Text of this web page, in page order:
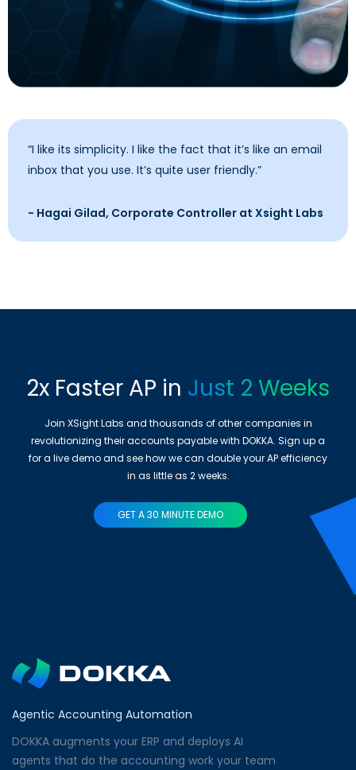
“I like its simplicity. I like the fact that it’s like an email
inbox that you use. It’s quite user friendly.”
- Hagai Gilad, Corporate Controller at Xsight Labs
2x Faster AP in Just 2 Weeks
Join XSight Labs and thousands of other companies in
revolutionizing their accounts payable with DOKKA. Sign up a
for a live demo and see how we can double your AP efficiency
in as little as 2 weeks.
GET A 30 MINUTE DEMO
Agentic Accounting Automation
DOKKA augments your ERP and deploys AI
agents that do the accounting work your team